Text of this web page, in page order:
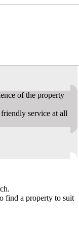
of the property
service at all
find a property to suit